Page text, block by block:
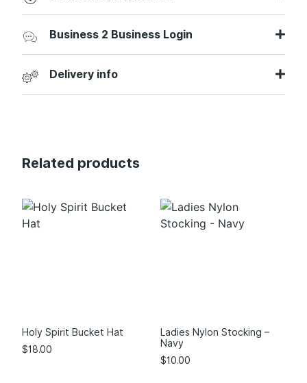
Business 2 Business Login
Delivery info
Related products
Holy Spirit Bucket Hat
$18.00
Ladies Nylon Stocking –
Navy
$10.00